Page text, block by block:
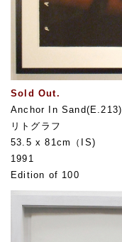
Sold Out.
Anchor In Sand(E.213)
リトグラフ
53.5 x 81cm（IS)
1991
Edition of 100